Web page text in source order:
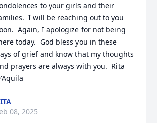
to your girls and their
I will be reaching out to you
Again, I apologize for not being
today.  God bless you in these
of grief and know that my thoughts
prayers are always with you.  Rita
08, 2025